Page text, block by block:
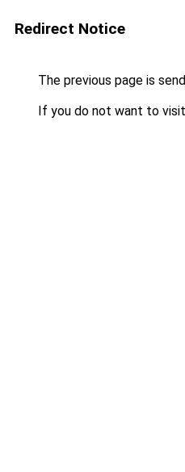
Redirect Notice
The previous page is
If you do not want to